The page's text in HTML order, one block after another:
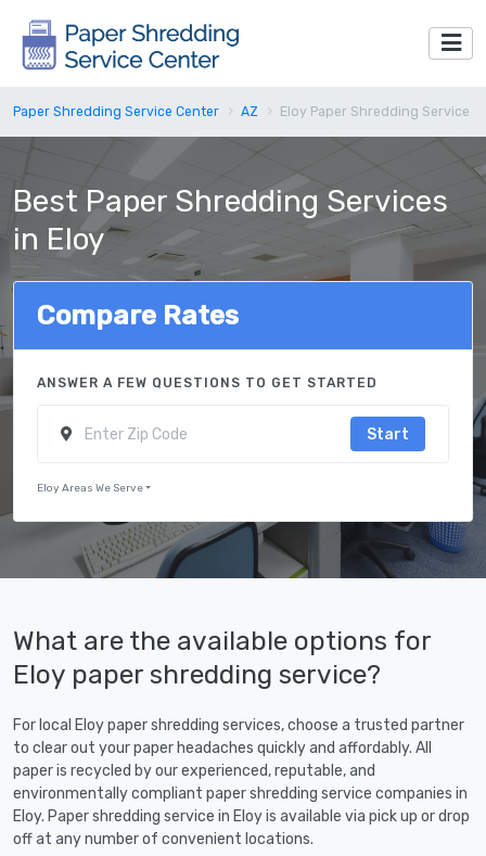
Paper Shredding Service Center AZ Eloy Paper Shredding Service
Best Paper Shredding Services
in Eloy
Compare Rates
ANSWER A FEW QUESTIONS TO GET STARTED
Start
Eloy Areas We Serve
What are the available options for
Eloy paper shredding service?
For local Eloy paper shredding services, choose a trusted partner
to clear out your paper headaches quickly and affordably. All
paper is recycled by our experienced, reputable, and
environmentally compliant paper shredding service companies in
Eloy. Paper shredding service in Eloy is available via pick up or drop
off at any number of convenient locations.